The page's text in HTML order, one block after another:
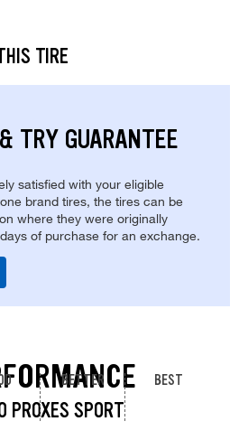
TIRE
TRY GUARANTEE
satisfied with your eligible
brand tires, the tires can be
where they were originally
of purchase for an exchange.
PROXES SPORT
BETTER BEST